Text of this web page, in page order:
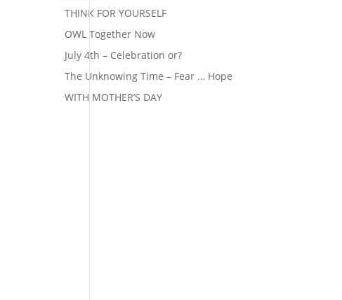
THINK FOR YOURSELF
OWL Together Now
July 4th – Celebration or?
The Unknowing Time – Fear … Hope
WITH MOTHER’S DAY